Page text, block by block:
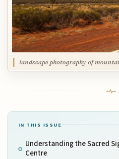
landscape photography of
IN THIS ISSUE
Understanding the Sacred
Centre